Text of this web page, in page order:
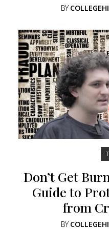
BY
Don’t Get
Guide to
from
BY